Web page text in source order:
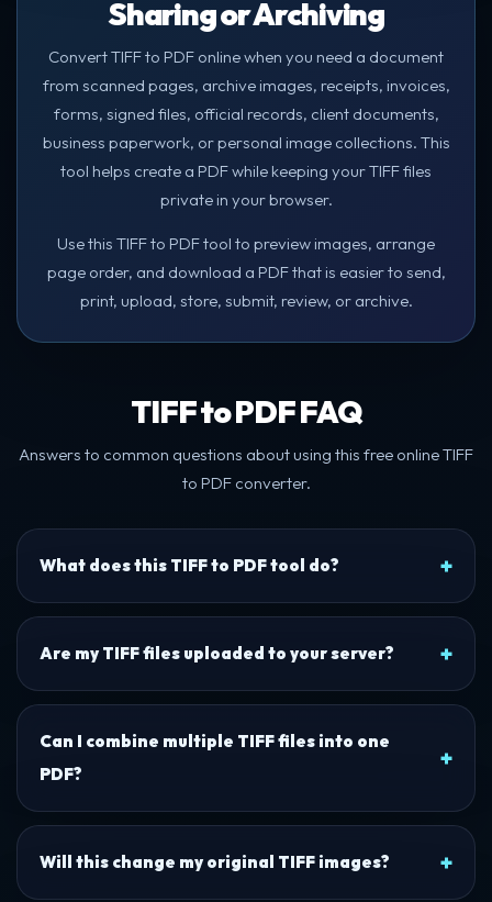
Sharing or Archiving
Convert TIFF to PDF online when you need a document
from scanned pages, archive images, receipts, invoices,
forms, signed files, official records, client documents,
business paperwork, or personal image collections. This
tool helps create a PDF while keeping your TIFF files
private in your browser.
Use this TIFF to PDF tool to preview images, arrange
page order, and download a PDF that is easier to send,
print, upload, store, submit, review, or archive.
TIFF to PDF FAQ
Answers to common questions about using this free online TIFF
to PDF converter.
What does this TIFF to PDF tool do?
Are my TIFF files uploaded to your server?
Can I combine multiple TIFF files into one
PDF?
Will this change my original TIFF images?